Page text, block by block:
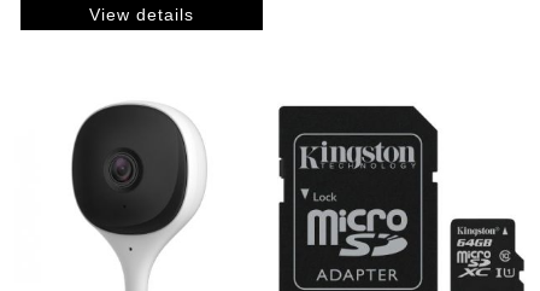
View details